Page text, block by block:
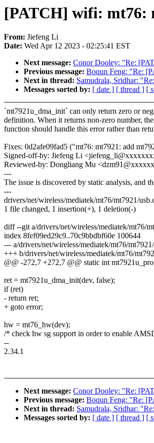
[PATCH] wifi: mt76:
From: Jiefeng Li
Date: Wed Apr 12 2023 - 02:25:41 EST
Next message: Conor Dooley: "Re:
Previous message: Boqun Feng: "Re:
Next in thread: Samudrala, Sridhar:
Messages sorted by: [ date ] [ thread ] [
`mt7921u_dma_init` can only return zero or
definition. When it returns non-zero number,
function should handle this error rather than
Fixes: 0d2afe09fad5 ("mt76: mt7921: add
Signed-off-by: Jiefeng Li
Reviewed-by: Dongliang Mu
---
The issue is discovered by static analysis, and
---
drivers/net/wireless/mediatek/mt76/mt7921/
1 file changed, 1 insertion(+), 1 deletion(-)
diff --git a/drivers/net/wireless/mediatek/mt76/
index 8fef09ed29c9..70c9bbdbf60e 100644
--- a/drivers/net/wireless/mediatek/mt76/
+++ b/drivers/net/wireless/mediatek/mt76/
@@ -272,7 +272,7 @@ static int
ret = mt7921u_dma_init(dev, false);
if (ret)
- return ret;
+ goto error;
hw = mt76_hw(dev);
/* check hw sg support in order to enable
--
2.34.1
Next message: Conor Dooley: "Re:
Previous message: Boqun Feng: "Re:
Next in thread: Samudrala, Sridhar:
Messages sorted by: [ date ] [ thread ] [